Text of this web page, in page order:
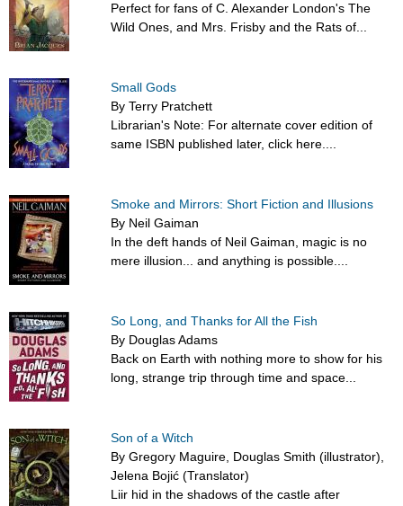
Perfect for fans of C. Alexander London's The
Wild Ones, and Mrs. Frisby and the Rats of...
Small Gods
By Terry Pratchett
Librarian's Note: For alternate cover edition of
same ISBN published later, click here....
Smoke and Mirrors: Short Fiction and Illusions
By Neil Gaiman
In the deft hands of Neil Gaiman, magic is no
mere illusion... and anything is possible....
So Long, and Thanks for All the Fish
By Douglas Adams
Back on Earth with nothing more to show for his
long, strange trip through time and space...
Son of a Witch
By Gregory Maguire, Douglas Smith (illustrator),
Jelena Bojić (Translator)
Liir hid in the shadows of the castle after